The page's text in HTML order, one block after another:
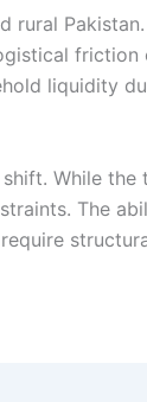
liquidity
While
The